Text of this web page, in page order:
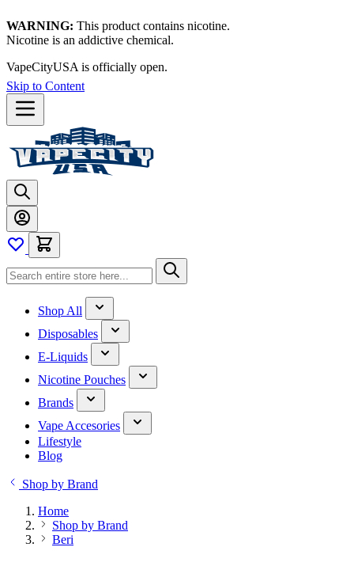
WARNING: This product contains nicotine.
Nicotine is an addictive chemical.
VapeCityUSA is officially open.
Skip to Content
Shop All
Disposables
E-Liquids
Nicotine Pouches
Brands
Vape Accesories
Lifestyle
Blog
Shop by Brand
Home
Shop by Brand
Beri